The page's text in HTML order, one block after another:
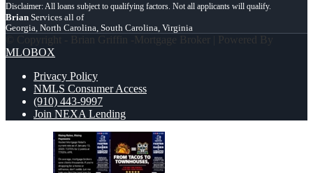
Brian Services all of
Georgia, North Carolina, South Carolina, Virginia
© Copyright - Brian Griffin -Mortgage Broker | Powered By
MLOBOX
Privacy Policy
NMLS Consumer Access
(910) 443-9997
Join NEXA Lending